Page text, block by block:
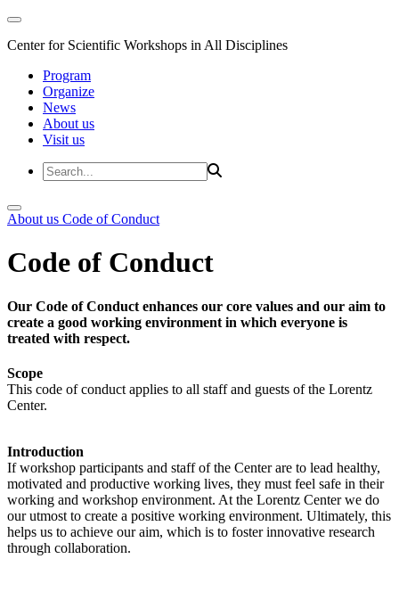
Center for Scientific Workshops in All Disciplines
Program
Organize
News
About us
Visit us
About us Code of Conduct
Code of Conduct
Our Code of Conduct enhances our core values and our aim to
create a good working environment in which everyone is
treated with respect.
Scope
This code of conduct applies to all staff and guests of the Lorentz
Center.
Introduction
If workshop participants and staff of the Center are to lead healthy,
motivated and productive working lives, they must feel safe in their
working and workshop environment. At the Lorentz Center we do
our utmost to create a positive working environment. Ultimately, this
helps us to achieve our aim, which is to foster innovative research
through collaboration.